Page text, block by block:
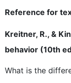
Reference for
Kreitner, R., &
behavior (10th
What is the